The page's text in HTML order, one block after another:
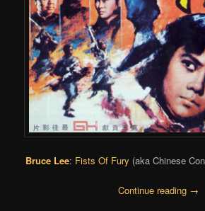
Bruce Lee: Fists Of Fury (aka Chinese
Continue reading →